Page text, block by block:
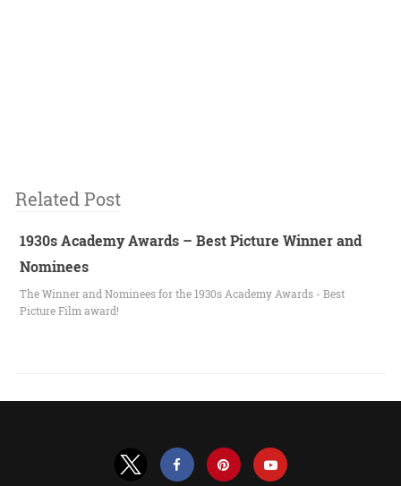
Related Post
1930s Academy Awards – Best Picture Winner and
Nominees
The Winner and Nominees for the 1930s Academy Awards - Best
Picture Film award!